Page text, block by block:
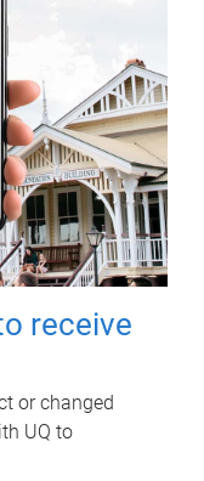
receive
or changed
UQ to